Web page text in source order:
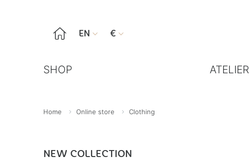
 EN  € 
SHOP ATELIER
Home Online store Clothing
NEW COLLECTION